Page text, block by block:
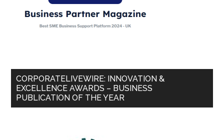
CORPORATELIVEWIRE: INNOVATION &
EXCELLENCE AWARDS – BUSINESS
PUBLICATION OF THE YEAR